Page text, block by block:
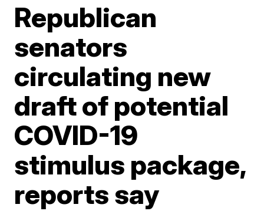
Republican
senators
circulating new
draft of potential
COVID-19
stimulus package,
reports say